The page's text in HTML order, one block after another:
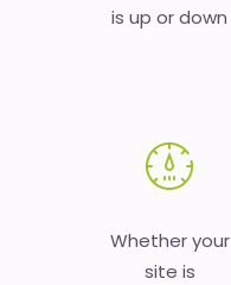
is up or down
Whether your
site is